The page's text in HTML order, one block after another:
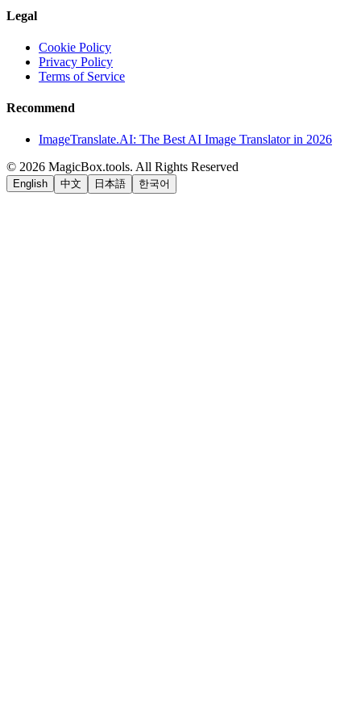
Legal
Cookie Policy
Privacy Policy
Terms of Service
Recommend
ImageTranslate.AI: The Best AI Image Translator in 2026
© 2026 MagicBox.tools. All Rights Reserved
English 中文 日本語 한국어